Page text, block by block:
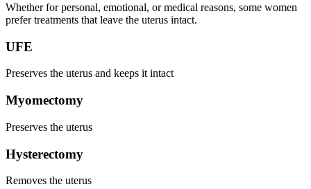
Whether for personal, emotional, or medical reasons, some women
prefer treatments that leave the uterus intact.
UFE
Preserves the uterus and keeps it intact
Myomectomy
Preserves the uterus
Hysterectomy
Removes the uterus